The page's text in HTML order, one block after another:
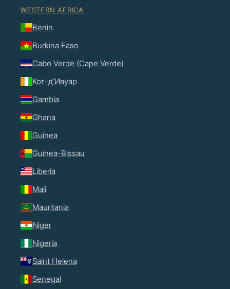
WESTERN AFRICA
Benin
Burkina Faso
Cabo Verde (Cape Verde)
Кот-д’Ивуар
Gambia
Ghana
Guinea
Guinea-Bissau
Liberia
Mali
Mauritania
Niger
Nigeria
Saint Helena
Senegal